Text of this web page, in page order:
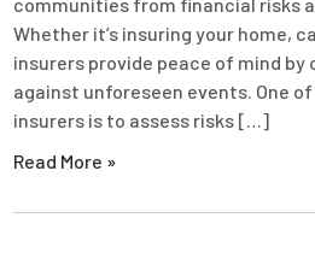
Whether it’s insuring your home,
insurers provide peace of mind
against unforeseen events. One
insurers is to assess risks […]
Read More »